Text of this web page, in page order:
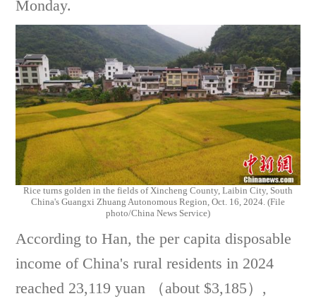
Monday.
Rice turns golden in the fields of Xincheng County, Laibin City, South
China's Guangxi Zhuang Autonomous Region, Oct. 16, 2024. (File
photo/China News Service)
According to Han, the per capita disposable
income of China's rural residents in 2024
reached 23,119 yuan （about $3,185）,